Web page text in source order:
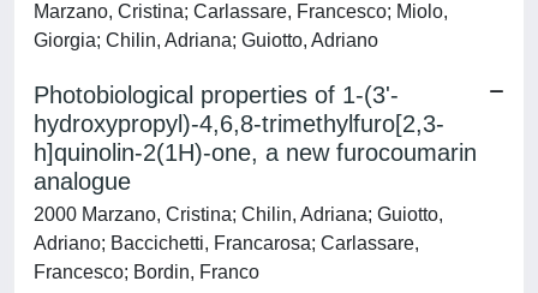
Marzano, Cristina; Carlassare, Francesco; Miolo,
Giorgia; Chilin, Adriana; Guiotto, Adriano
Photobiological properties of 1-(3'-
hydroxypropyl)-4,6,8-trimethylfuro[2,3-
h]quinolin-2(1H)-one, a new furocoumarin
analogue
2000 Marzano, Cristina; Chilin, Adriana; Guiotto,
Adriano; Baccichetti, Francarosa; Carlassare,
Francesco; Bordin, Franco